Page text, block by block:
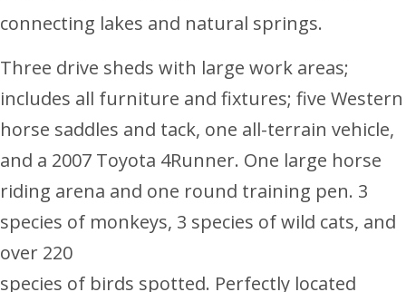
connecting lakes and natural springs.
Three drive sheds with large work areas;
includes all furniture and fixtures; five Western
horse saddles and tack, one all-terrain vehicle,
and a 2007 Toyota 4Runner. One large horse
riding arena and one round training pen. 3
species of monkeys, 3 species of wild cats, and
over 220
species of birds spotted. Perfectly located